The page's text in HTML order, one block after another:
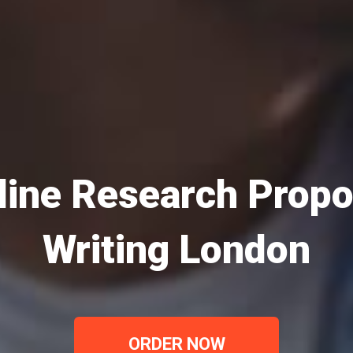
Research
Writing London
ORDER NOW